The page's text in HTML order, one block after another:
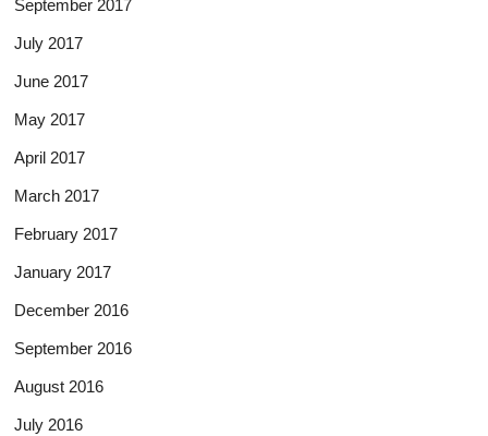
September 2017
July 2017
June 2017
May 2017
April 2017
March 2017
February 2017
January 2017
December 2016
September 2016
August 2016
July 2016